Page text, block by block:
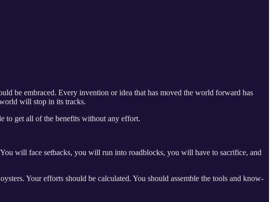
be embraced. Every invention or idea that has moved the world forward has
will stop in its tracks.
to get all of the benefits without any effort.
will face setbacks, you will run into roadblocks, you will have to sacrifice, and
Your efforts should be calculated. You should assemble the tools and know-